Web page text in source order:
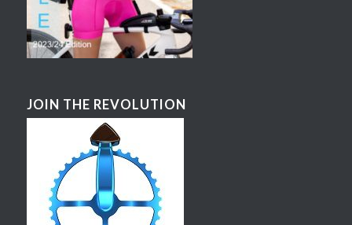
JOIN THE REVOLUTION